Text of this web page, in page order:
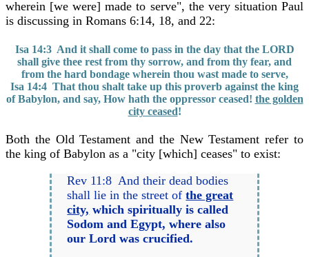
wherein [we were] made to serve", the very situation Paul
is discussing in Romans 6:14, 18, and 22:
Isa 14:3 And it shall come to pass in the day that the LORD
shall give thee rest from thy sorrow, and from thy fear, and
from the hard bondage wherein thou wast made to serve,
Isa 14:4 That thou shalt take up this proverb against the king
of Babylon, and say, How hath the oppressor ceased! the golden
city ceased!
Both the Old Testament and the New Testament refer to
the king of Babylon as a "city [which] ceases" to exist:
Rev 11:8 And their dead bodies
shall lie in the street ofthe great
city, which spiritually is called
Sodom and Egypt, where also
our Lord was crucified.